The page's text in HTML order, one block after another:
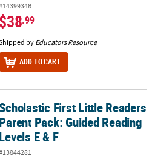
$38.99
by Educators Resource
ADD TO CART
Parent Pack: Guided Reading Levels
First Little Readers
Parent Pack: Guided Reading
Levels E & F